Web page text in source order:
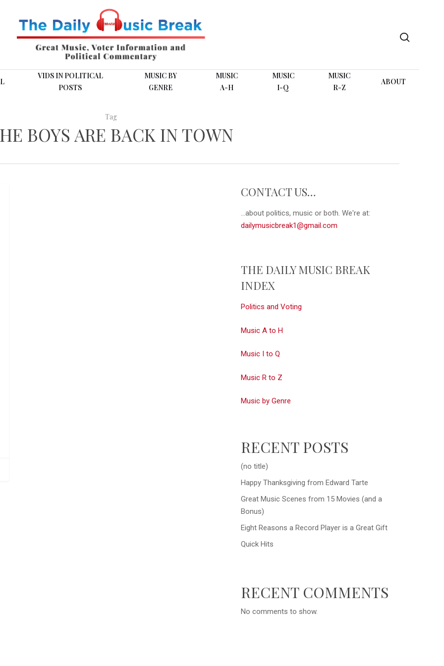
VIDS IN POLITICAL
POSTS
MUSIC BY
GENRE
MUSIC
A-H
MUSIC
I-Q
MUSIC
R-Z
ABOUT
Tag
BOYS ARE BACK IN TOWN
CONTACT US…
...about politics, music or both. We're at:
dailymusicbreak1@gmail.com
THE DAILY MUSIC BREAK
INDEX
Politics and Voting
Music A to H
Music I to Q
Music R to Z
Music by Genre
RECENT POSTS
(no title)
Happy Thanksgiving from Edward Tarte
Great Music Scenes from 15 Movies (and a
Bonus)
Eight Reasons a Record Player is a Great Gift
Quick Hits
RECENT COMMENTS
No comments to show.